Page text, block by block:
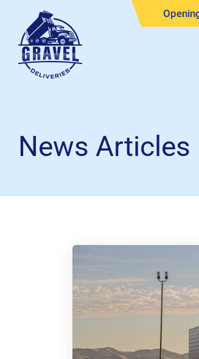
content
News Articles